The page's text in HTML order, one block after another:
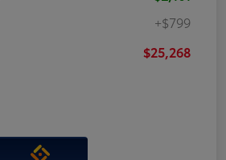
+$799
$25,268